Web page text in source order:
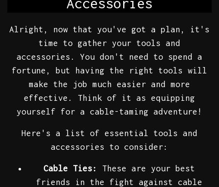
Accessories
Alright, now that you've got a plan, it's
time to gather your tools and
accessories. You don't need to spend a
fortune, but having the right tools will
make the job much easier and more
effective. Think of it as equipping
yourself for a cable-taming adventure!
Here's a list of essential tools and
accessories to consider:
Cable Ties:
These are your best
friends in the fight against cable